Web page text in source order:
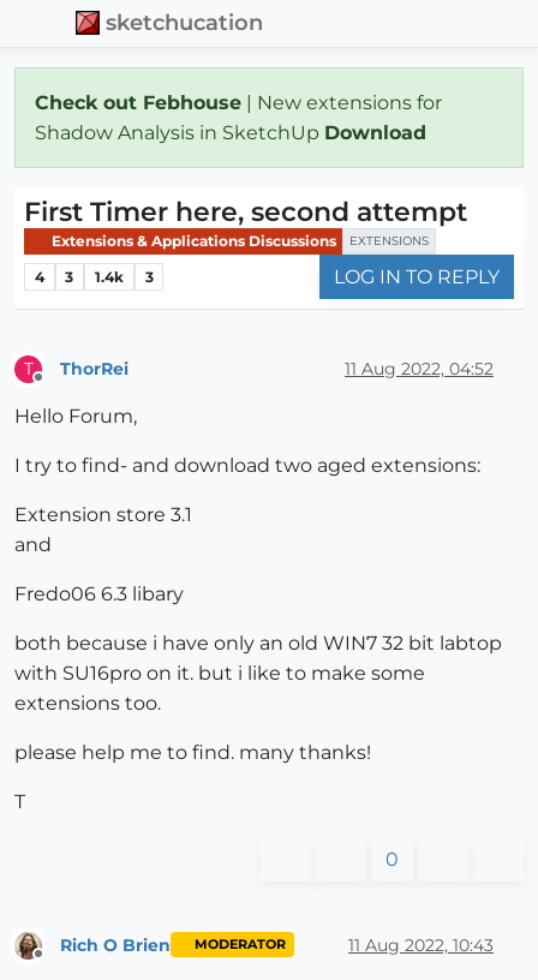
sketchucation
Check out Febhouse | New extensions for
Shadow Analysis in SketchUp Download
First Timer here, second attempt
Extensions & Applications Discussions EXTENSIONS
4 3 1.4k 3 LOG IN TO REPLY
T ThorRei 11 Aug 2022, 04:52
Hello Forum,
I try to find- and download two aged extensions:
Extension store 3.1
and
Fredo06 6.3 libary
both because i have only an old WIN7 32 bit labtop
with SU16pro on it. but i like to make some
extensions too.
please help me to find. many thanks!
T
0
Rich O Brien MODERATOR 11 Aug 2022, 10:43